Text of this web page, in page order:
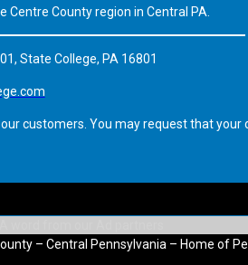
County region in Central PA.
State College, PA 16801
customers. You may request that
– Central Pennsylvania – Home of